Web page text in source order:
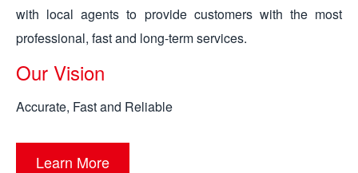
with local agents to provide customers with the most
professional, fast and long-term services.
Our Vision
Accurate, Fast and Reliable
Learn More